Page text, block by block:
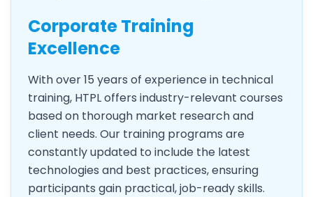
Corporate Training
Excellence
With over 15 years of experience in technical
training, HTPL offers industry-relevant courses
based on thorough market research and
client needs. Our training programs are
constantly updated to include the latest
technologies and best practices, ensuring
participants gain practical, job-ready skills.